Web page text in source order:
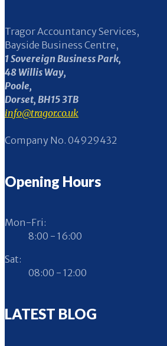
Tragor Accountancy Services,
Bayside Business Centre,
1 Sovereign Business Park,
48 Willis Way,
Poole,
Dorset, BH15 3TB
info@tragor.co.uk
Company No. 04929432
Opening Hours
Mon-Fri:
8:00 - 16:00
Sat:
08:00 - 12:00
LATEST BLOG